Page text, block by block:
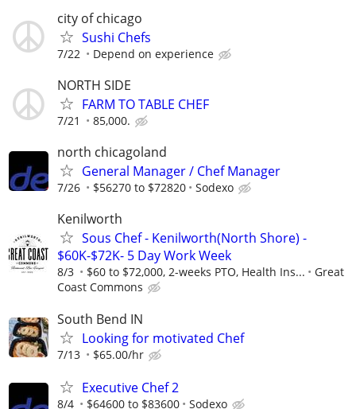
city of chicago
Sushi Chefs
7/22 Depend on experience
NORTH SIDE
FARM TO TABLE CHEF
7/21 85,000.
north chicagoland
General Manager / Chef Manager
7/26 $56270 to $72820 Sodexo
Kenilworth
Sous Chef - Kenilworth(North Shore) -
$60K-$72K- 5 Day Work Week
8/3 $60 to $72,000, 2-weeks PTO, Health Ins...
Great
Coast Commons
South Bend IN
Looking for motivated Chef
7/13 $65.00/hr
Executive Chef 2
8/4 $64600 to $83600 Sodexo